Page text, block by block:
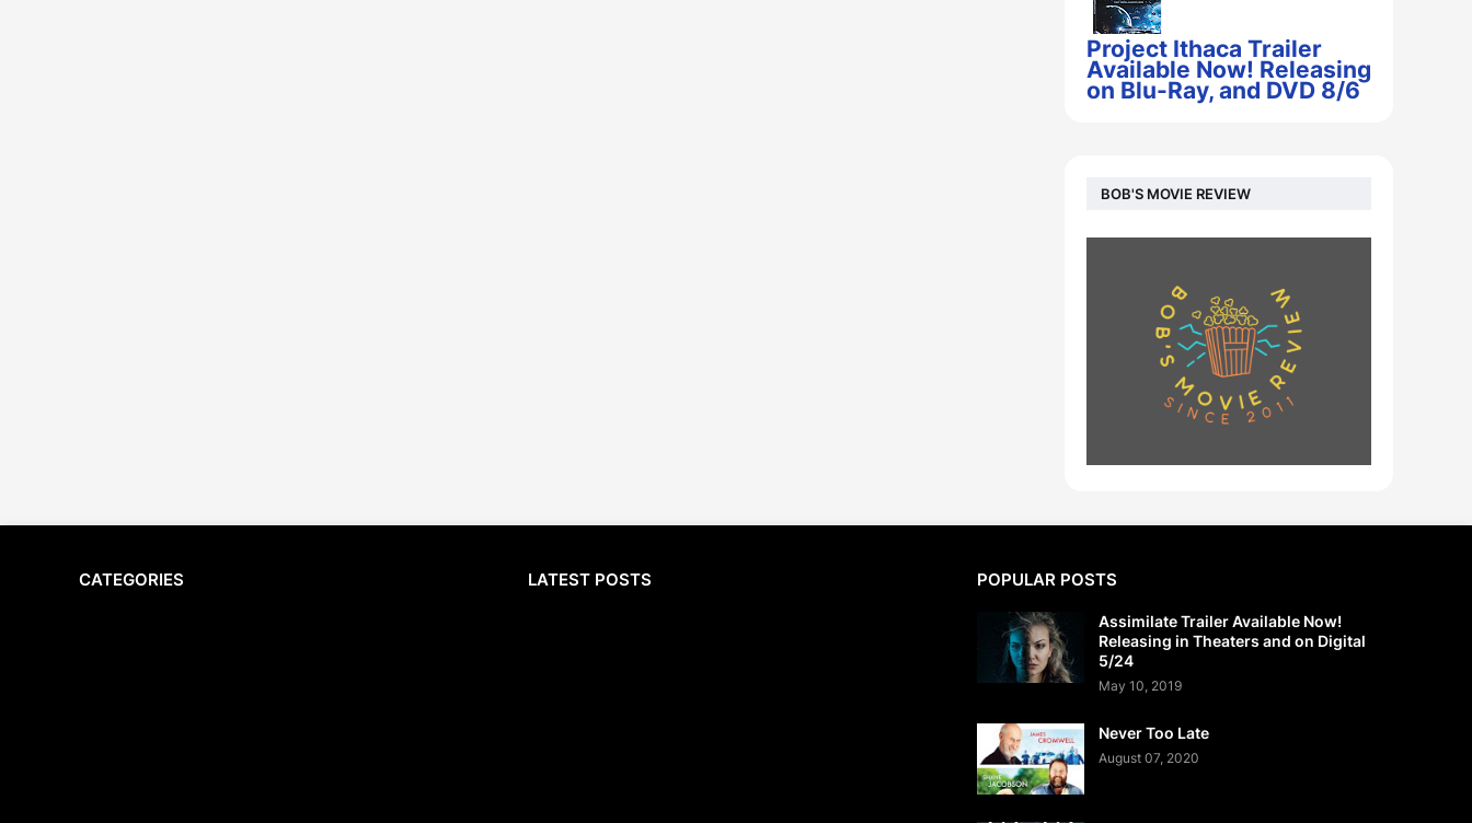
Project Ithaca Trailer
Available Now! Releasing
on Blu-Ray, and DVD 8/6
BOB'S MOVIE REVIEW
CATEGORIES LATEST POSTS POPULAR POSTS
Assimilate Trailer Available Now!
Releasing in Theaters and on Digital
5/24
May 10, 2019
Never Too Late
August 07, 2020